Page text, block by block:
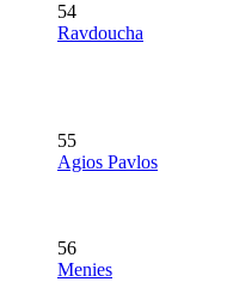
54
Ravdoucha
55
Agios Pavlos
56
Menies